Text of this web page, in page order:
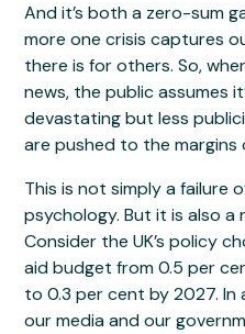
And it’s both a zero-sum
more one crisis captures
there is for others. So,
news, the public assumes
devastating but less
are pushed to the margins
This is not simply a failure
psychology. But it is also
Consider the UK’s policy
aid budget from 0.5 per
to 0.3 per cent by 2027. In
our media and our